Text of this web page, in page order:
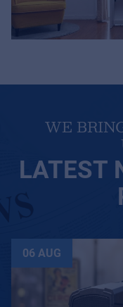
© 2026
WE
LATEST
06 AUG